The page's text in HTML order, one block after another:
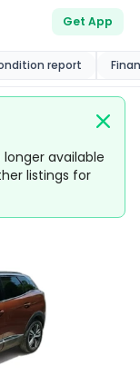
Get App
longer available
listings for
report